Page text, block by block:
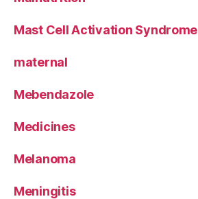
Mast Cell Activation Syndrome
maternal
Mebendazole
Medicines
Melanoma
Meningitis